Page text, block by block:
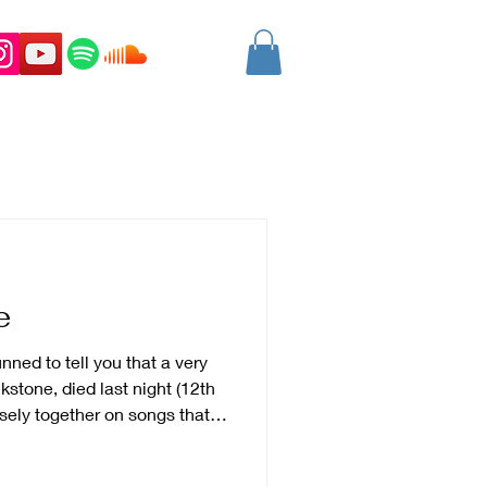
to tell you that a very
died last night (12th
together on songs that